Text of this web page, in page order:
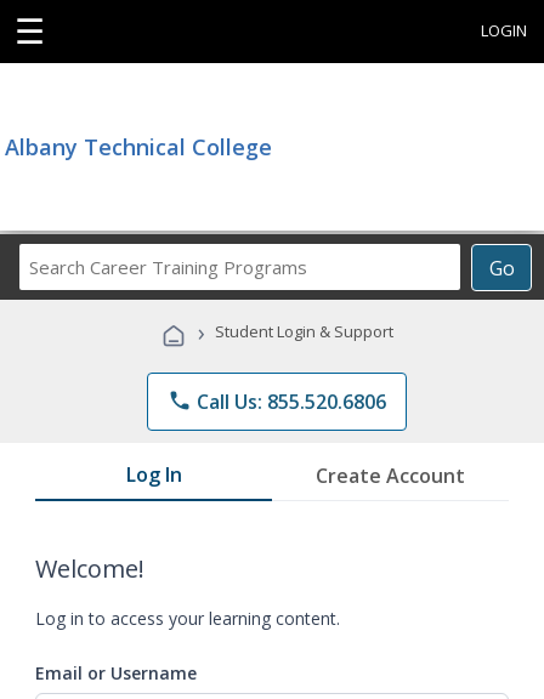
☰ LOGIN
Albany Technical College
Go
Career
Programs
› Student Login & Support
phone Call Us: 855.520.6806
Log In Create Account
Welcome!
Log in to access your learning content.
Email or Username